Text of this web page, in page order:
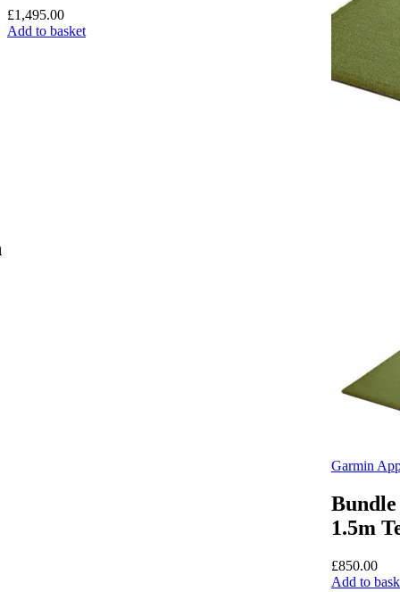
£1,495.00
Add to basket
Garmin
1.5m
£850.00
Add to